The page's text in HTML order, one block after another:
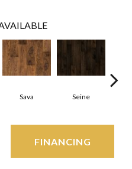
Sava Seine
FINANCING